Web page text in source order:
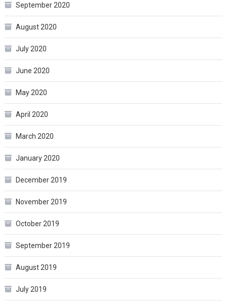
September 2020
August 2020
July 2020
June 2020
May 2020
April 2020
March 2020
January 2020
December 2019
November 2019
October 2019
September 2019
August 2019
July 2019